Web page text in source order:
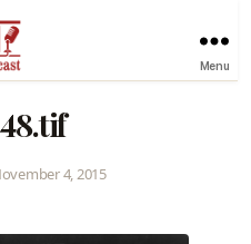
Menu
4, 2015